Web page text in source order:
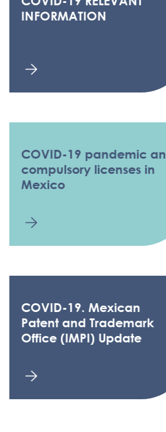
INFORMATION
COVID-19 pandemic and
compulsory licenses in
Mexico
COVID-19. Mexican
Patent and Trademark
Office (IMPI) Update